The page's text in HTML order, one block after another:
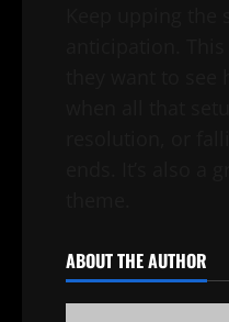
ABOUT THE AUTHOR